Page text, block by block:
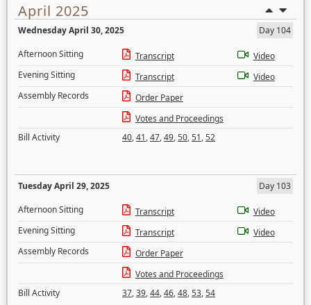
April 2025
Wednesday April 30, 2025
Day 104
Afternoon Sitting
Transcript
Video
Evening Sitting
Transcript
Video
Assembly Records
Order Paper
Votes and Proceedings
Bill Activity
40,41,47,49,50,51,52
Tuesday April 29, 2025
Day 103
Afternoon Sitting
Transcript
Video
Evening Sitting
Transcript
Video
Assembly Records
Order Paper
Votes and Proceedings
Bill Activity
37,39,44,46,48,53,54